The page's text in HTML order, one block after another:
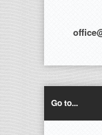
Go to...